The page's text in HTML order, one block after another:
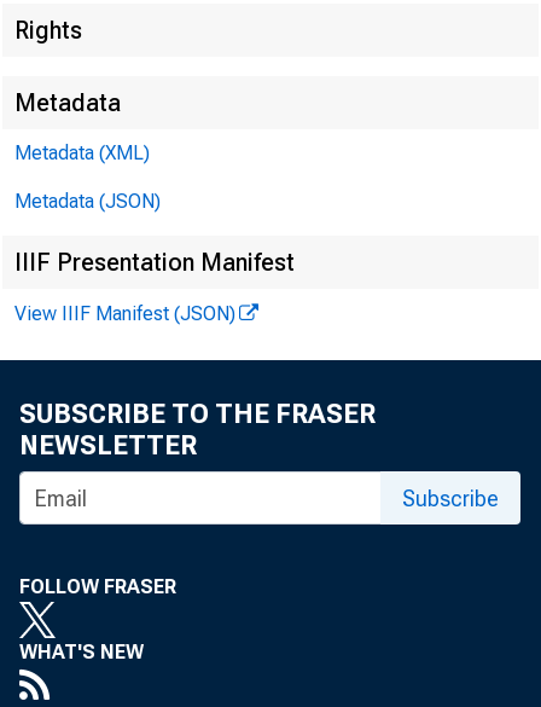
Dated
Rights
Metadata
Metadata (XML)
Metadata (JSON)
IIIF Presentation Manifest
View IIIF Manifest (JSON)
SUBSCRIBE TO THE FRASER
NEWSLETTER
Subscribe
FOLLOW FRASER
WHAT'S NEW